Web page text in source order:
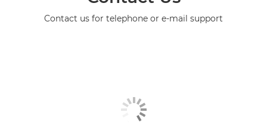
Contact us for telephone or e-mail support